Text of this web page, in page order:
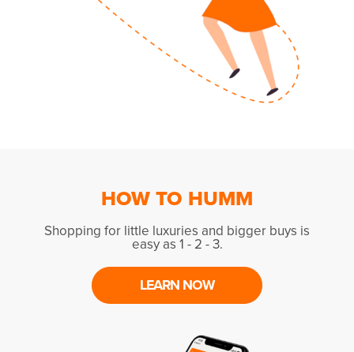
HOW TO HUMM
Shopping for little luxuries and bigger buys is
easy as 1 - 2 - 3.
LEARN NOW